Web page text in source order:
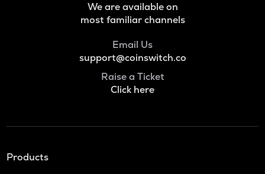
We are available on
most familiar channels
Email Us
support@coinswitch.co
Raise a Ticket
Click here
Products